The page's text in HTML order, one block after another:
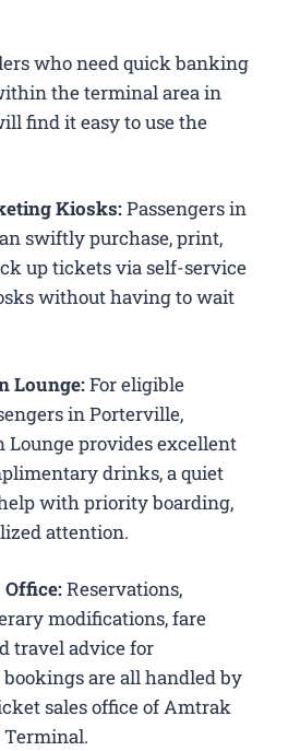
who need quick banking
the terminal area in
find it easy to use the
Kiosks:Passengers in
swiftly purchase, print,
up tickets via self-service
without having to wait
Lounge:For eligible
in Porterville,
Lounge provides excellent
drinks, a quiet
with priority boarding,
attention.
Office:Reservations,
modifications, fare
travel advice for
are all handled by
sales office of Amtrak